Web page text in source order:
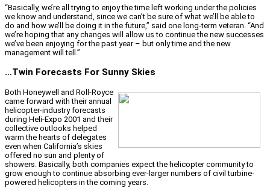
“Basically, we’re all trying to enjoy the time left working under the policies
we know and understand, since we can’t be sure of what we’ll be able to
do and how we’ll be doing it in the future,” said one long-term veteran. “And
we’re hoping that any changes will allow us to continue the new successes
we’ve been enjoying for the past year – but only time and the new
management will tell.”
…Twin Forecasts For Sunny Skies
Both Honeywell and Roll-Royce
came forward with their annual
helicopter-industry forecasts
during Heli-Expo 2001 and their
collective outlooks helped
warm the hearts of delegates
even when California’s skies
offered no sun and plenty of
showers. Basically, both companies expect the helicopter community to
grow enough to continue absorbing ever-larger numbers of civil turbine-
powered helicopters in the coming years.